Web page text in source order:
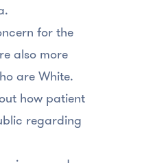
for the
also more
are White.
how patient
regarding